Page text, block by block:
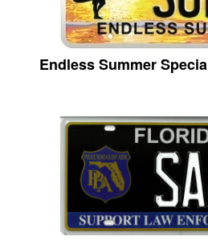
Endless Summer